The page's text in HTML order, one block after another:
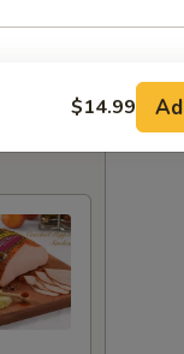
$14.99